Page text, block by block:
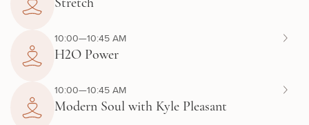
10:00—10:45 AM
H2O Power
10:00—10:45 AM
Modern Soul with Kyle Pleasant